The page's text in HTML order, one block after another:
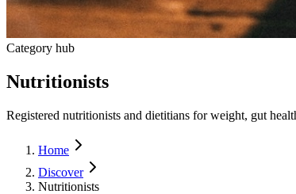
Category hub
Nutritionists
Registered nutritionists and dietitians for weight, gut
Home
Discover
Nutritionists